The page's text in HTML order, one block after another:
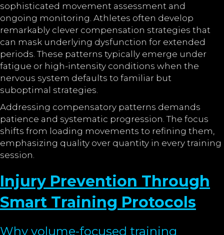
sophisticated movement assessment and
ongoing monitoring. Athletes often develop
remarkably clever compensation strategies that
can mask underlying dysfunction for extended
periods. These patterns typically emerge under
fatigue or high-intensity conditions when the
nervous system defaults to familiar but
suboptimal strategies.
Addressing compensatory patterns demands
patience and systematic progression. The focus
shifts from loading movements to refining them,
emphasizing quality over quantity in every training
session.
Injury Prevention Through
Smart Training Protocols
Why volume-focused training